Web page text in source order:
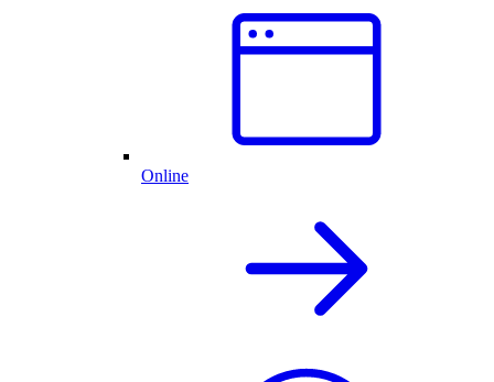
Online